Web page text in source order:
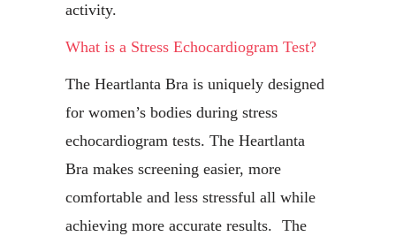
activity.
What is a Stress Echocardiogram Test?
The Heartlanta Bra is uniquely designed
for women’s bodies during stress
echocardiogram tests. The Heartlanta
Bra makes screening easier, more
comfortable and less stressful all while
achieving more accurate results. The